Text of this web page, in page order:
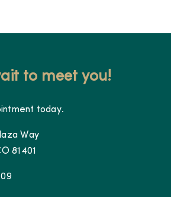
to meet you!
today.
Way
81401